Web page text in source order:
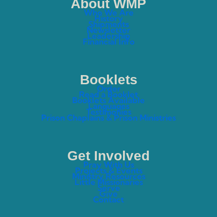
About WMP
Who We Are
History
Shipments
Newsletter
Leadership
Financial Info
Booklets
Order
Read a Booklet
Booklets Available
Languages
Testimonies
Prison Chaplains & Prison Ministries
Get Involved
Pray With Us
Projects & Events
Ministry Resources
Little Missionaries
Serve
Give
Contact